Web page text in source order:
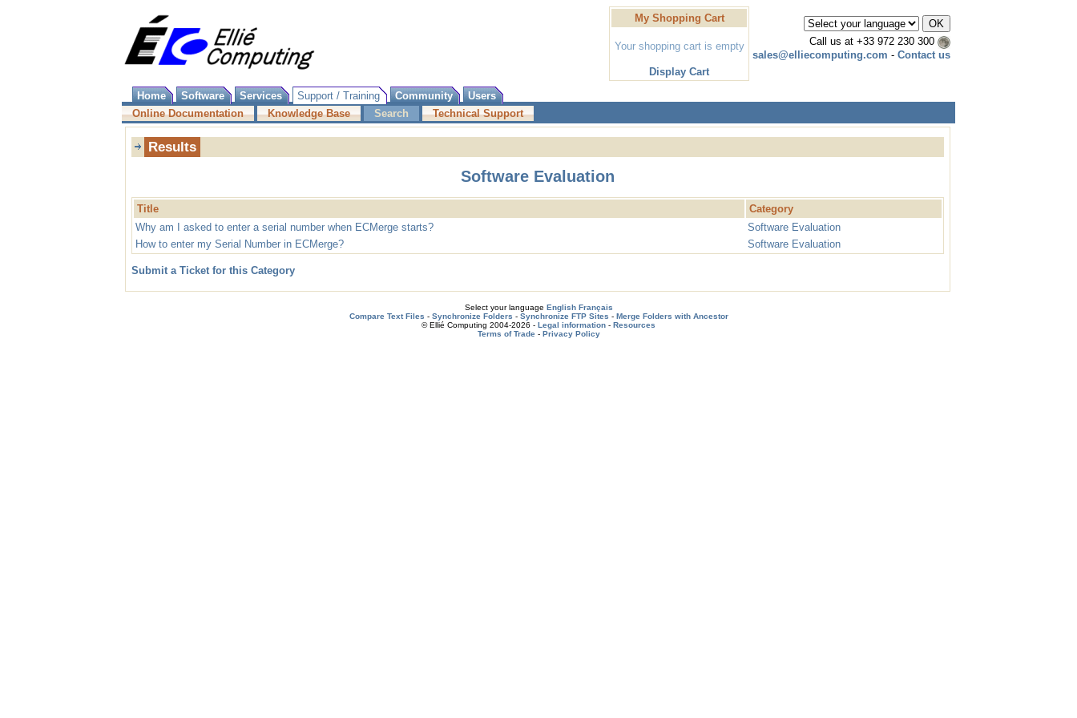
My Shopping Cart
Your shopping cart is empty
Display Cart
Call us at +33 972 230 300
sales@elliecomputing.com - Contact us
Home Software Services Support / Training Community
Users
Online Documentation
Knowledge Base Search Technical Support
Results
Software Evaluation
Title
Category
Why am I asked to enter a serial number when ECMerge starts?
Software Evaluation
How to enter my Serial Number in ECMerge?
Software Evaluation
Submit a Ticket for this Category
Select your language English Français
Compare Text Files - Synchronize Folders - Synchronize FTP Sites - Merge Folders with Ancestor
© Ellié Computing 2004-2026 - Legal information - Resources
Terms of Trade- Privacy Policy